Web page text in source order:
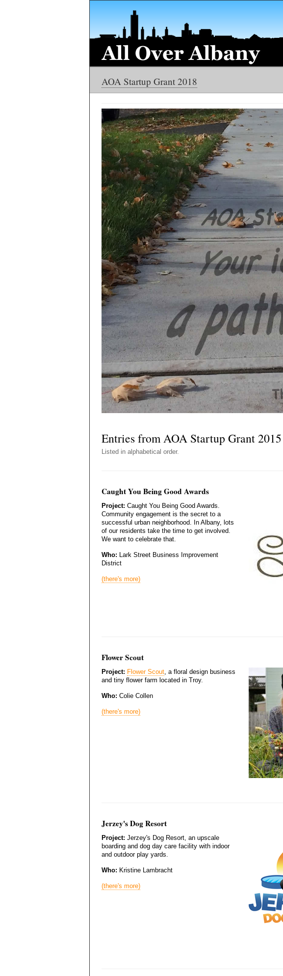
AOA Startup Grant 2018
Entries from AOA Startup Grant 2015
Listed in alphabetical order.
Caught You Being Good Awards
Project: Caught You Being Good Awards.
Community engagement is the secret to a
successful urban neighborhood. In Albany, lots
of our residents take the time to get involved.
We want to celebrate that.
Who: Lark Street Business Improvement
District
(there's more)
Flower Scout
Project: Flower Scout, a floral design business
and tiny flower farm located in Troy.
Who: Colie Collen
(there's more)
Jerzey's Dog Resort
Project: Jerzey's Dog Resort, an upscale
boarding and dog day care facility with indoor
and outdoor play yards.
Who: Kristine Lambracht
(there's more)